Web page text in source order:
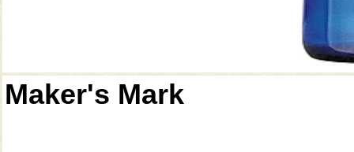
Maker's Mark